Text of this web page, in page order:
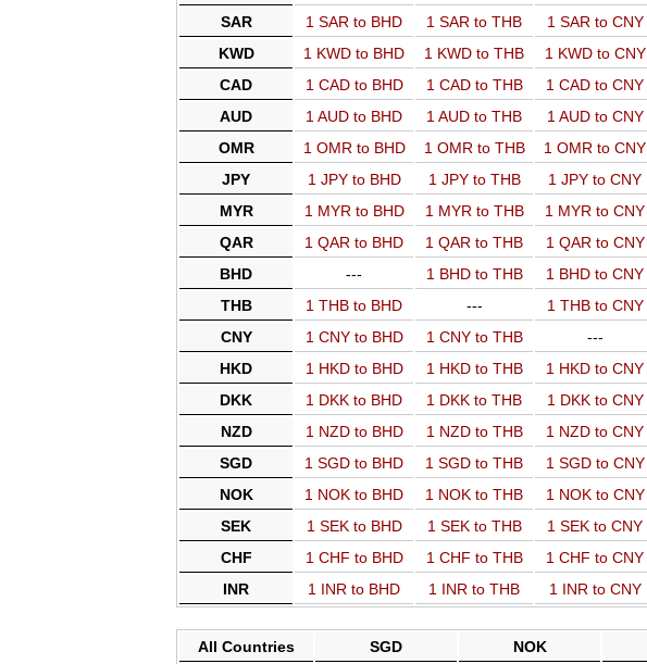
SAR
1 SAR to BHD 1 SAR to THB 1 SAR to CNY
KWD
1 KWD to BHD 1 KWD to THB 1 KWD to CNY
CAD
1 CAD to BHD 1 CAD to THB 1 CAD to CNY
AUD
1 AUD to BHD 1 AUD to THB 1 AUD to CNY
OMR
1 OMR to BHD 1 OMR to THB 1 OMR to CNY
JPY
1 JPY to BHD 1 JPY to THB 1 JPY to CNY
MYR
1 MYR to BHD 1 MYR to THB 1 MYR to CNY
QAR
1 QAR to BHD 1 QAR to THB 1 QAR to CNY
BHD
--- 1 BHD to THB 1 BHD to CNY
THB
1 THB to BHD --- 1 THB to CNY
CNY
1 CNY to BHD 1 CNY to THB ---
HKD
1 HKD to BHD 1 HKD to THB 1 HKD to CNY
DKK
1 DKK to BHD 1 DKK to THB 1 DKK to CNY
NZD
1 NZD to BHD 1 NZD to THB 1 NZD to CNY
SGD
1 SGD to BHD 1 SGD to THB 1 SGD to CNY
NOK
1 NOK to BHD 1 NOK to THB 1 NOK to CNY
SEK
1 SEK to BHD 1 SEK to THB 1 SEK to CNY
CHF
1 CHF to BHD 1 CHF to THB 1 CHF to CNY
INR
1 INR to BHD 1 INR to THB 1 INR to CNY
All Countries SGD NOK